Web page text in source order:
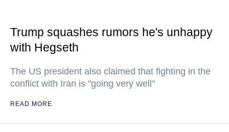
Trump squashes rumors he's unhappy
with Hegseth
The US president also claimed that fighting in the
conflict with Iran is "going very well"
READ MORE